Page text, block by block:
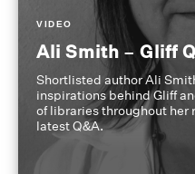
VIDEO
Ali Smith – Gliff
Shortlisted author Ali
inspirations behind Gliff
of libraries throughout
latest Q&A.